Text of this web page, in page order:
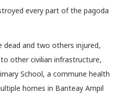
every part of the pagoda
and two others injured,
other civilian infrastructure,
School, a commune health
homes in Banteay Ampil